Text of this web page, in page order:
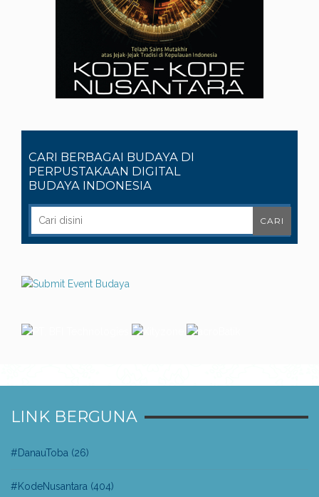
CARI BERBAGAI BUDAYA DI
PERPUSTAKAAN DIGITAL
BUDAYA INDONESIA
LINK BERGUNA
#DanauToba (26)
#KodeNusantara (404)